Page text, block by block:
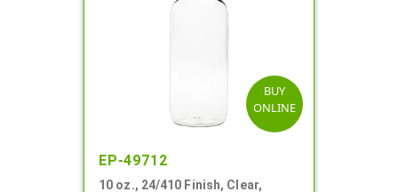
BUY
ONLINE
EP-49712
10 oz., 24/410 Finish, Clear,